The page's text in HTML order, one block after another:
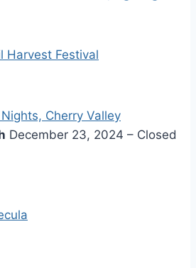
Harvest Festival
Cherry Valley
December 23, 2024 – Closed